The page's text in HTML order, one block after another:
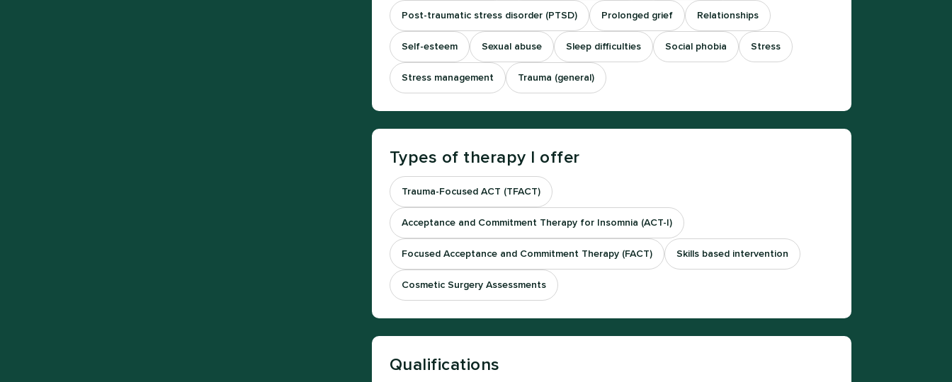
Post-traumatic stress disorder (PTSD) Prolonged grief Relationships
Self-esteem Sexual abuse Sleep difficulties Social phobia Stress
Stress management Trauma (general)
Types of therapy I offer
Trauma-Focused ACT (TFACT)
Acceptance and Commitment Therapy for Insomnia (ACT-I)
Focused Acceptance and Commitment Therapy (FACT) Skills based intervention
Cosmetic Surgery Assessments
Qualifications